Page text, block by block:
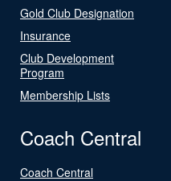
Gold Club Designation
Insurance
Club Development
Program
Membership Lists
Coach Central
Coach Central